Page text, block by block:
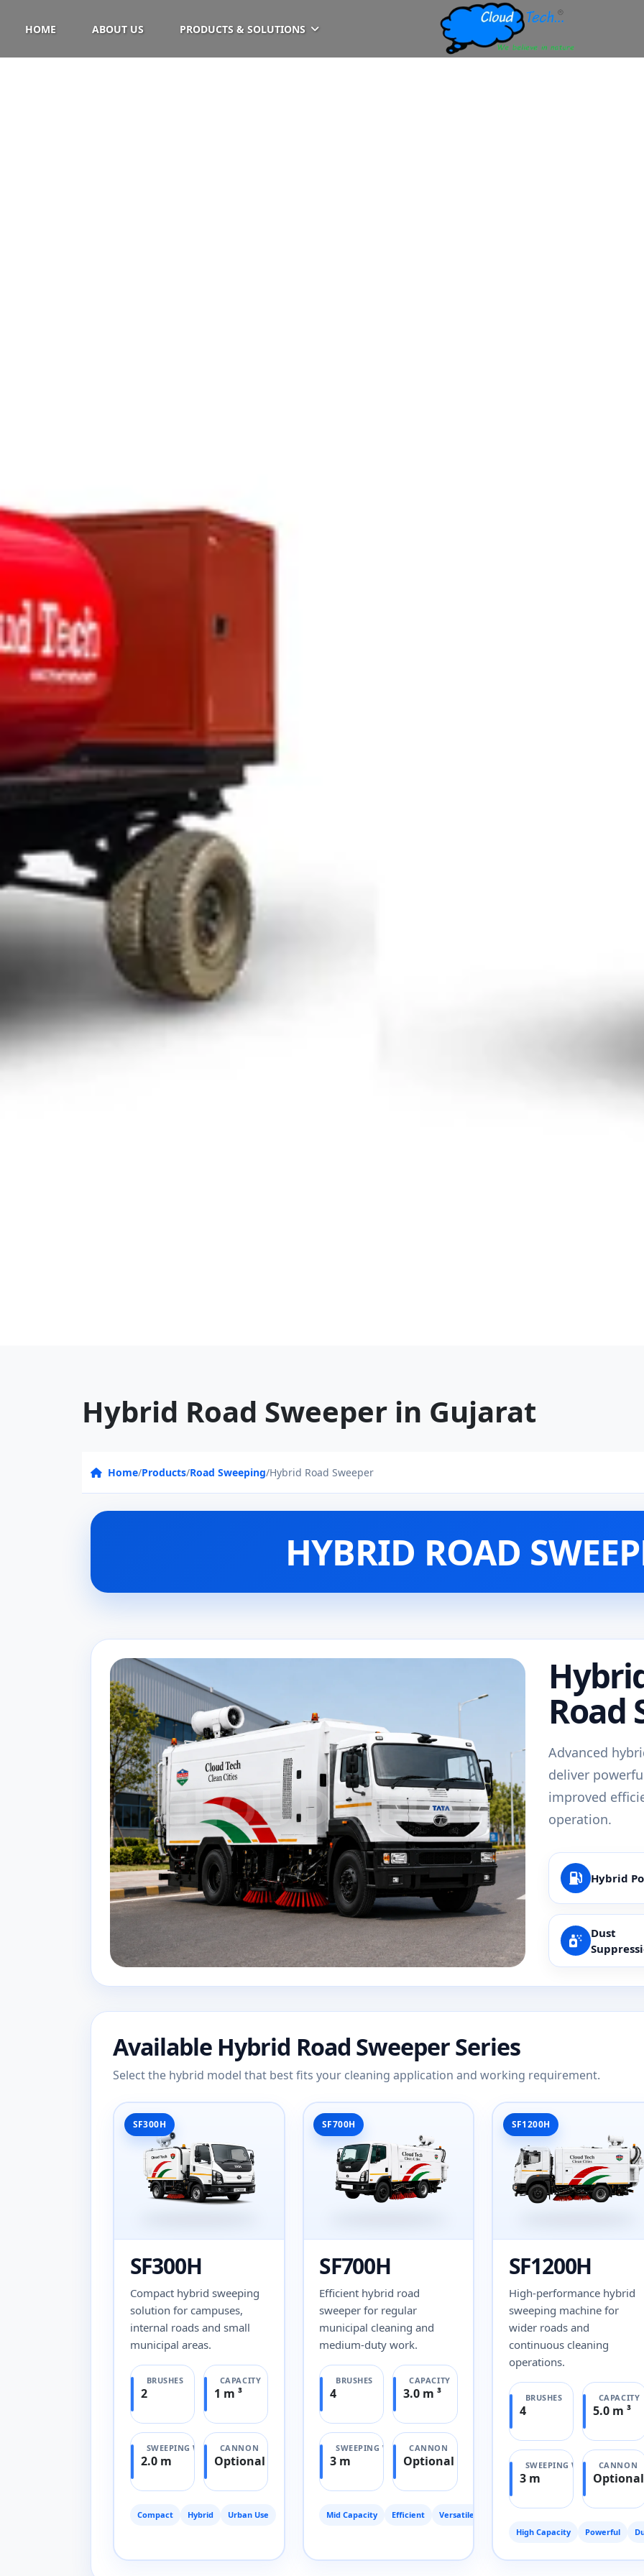
HOME ABOUT US PRODUCTS & SOLUTIONS
Hybrid Road Sweeper in Gujarat
Home/Products/Road Sweeping/Hybrid Road Sweeper
HYBRID ROAD
Road
Advanced
deliver
improved
operation.
Hybrid
Dust
Available Hybrid Road Sweeper Series
Select the hybrid model that best fits your cleaning application and working requirement.
SF300H
SF300H
Compact hybrid sweeping
solution for campuses,
internal roads and small
municipal areas.
BRUSHES
2
CAPACITY
1 m ³
SWEEPING WIDTH
2.0 m
CANNON
Optional
Compact Hybrid Urban Use
SF700H
SF700H
Efficient hybrid road
sweeper for regular
municipal cleaning and
medium-duty work.
BRUSHES
4
CAPACITY
3.0 m ³
SWEEPING WIDTH
3 m
CANNON
Optional
Mid Capacity Efficient Versatile
SF1200H
SF1200H
High-performance hybrid
sweeping machine for
wider roads and
continuous cleaning
operations.
BRUSHES
4
CAPACITY
5.0 m ³
SWEEPING WIDTH
3 m
CANNON
Optional
High Capacity Powerful